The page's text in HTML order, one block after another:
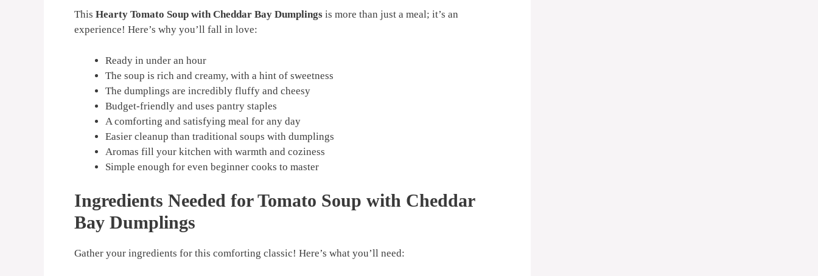
This Hearty Tomato Soup with Cheddar Bay Dumplings is more than just a meal; it’s an
experience! Here’s why you’ll fall in love:
Ready in under an hour
The soup is rich and creamy, with a hint of sweetness
The dumplings are incredibly fluffy and cheesy
Budget-friendly and uses pantry staples
A comforting and satisfying meal for any day
Easier cleanup than traditional soups with dumplings
Aromas fill your kitchen with warmth and coziness
Simple enough for even beginner cooks to master
Ingredients Needed for Tomato Soup with Cheddar
Bay Dumplings
Gather your ingredients for this comforting classic! Here’s what you’ll need: